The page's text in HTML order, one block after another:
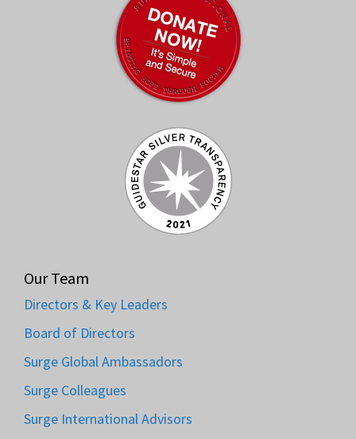
Our Team
Directors & Key Leaders
Board of Directors
Surge Global Ambassadors
Surge Colleagues
Surge International Advisors